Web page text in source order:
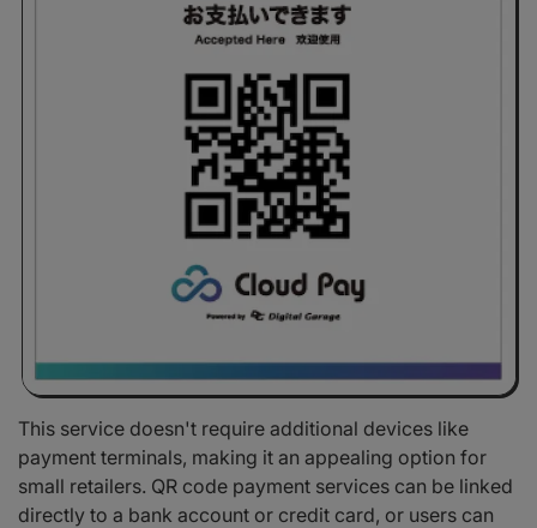
This service doesn't require additional devices like
payment terminals, making it an appealing option for
small retailers. QR code payment services can be linked
directly to a bank account or credit card, or users can